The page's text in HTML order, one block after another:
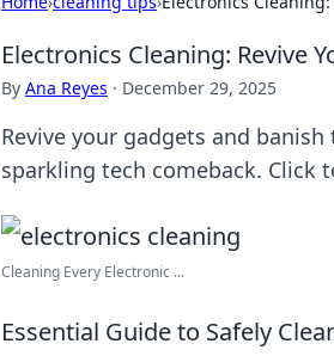
Electronics Cleaning: Revive
By Ana Reyes · December 29, 2025
Revive your gadgets and
sparkling tech comeback. Click
Cleaning Every Electronic ...
Essential Guide to Safely